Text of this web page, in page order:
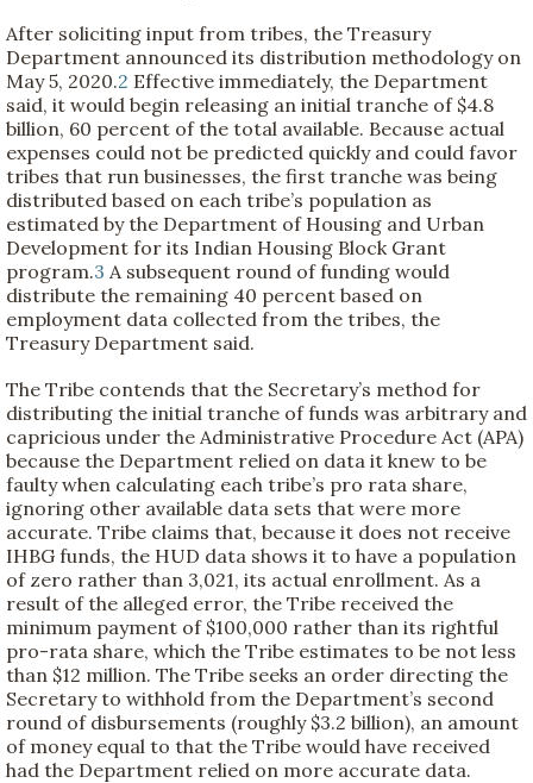
After soliciting input from tribes, the Treasury
Department announced its distribution methodology on
May 5, 2020.2 Effective immediately, the Department
said, it would begin releasing an initial tranche of $4.8
billion, 60 percent of the total available. Because actual
expenses could not be predicted quickly and could favor
tribes that run businesses, the first tranche was being
distributed based on each tribe’s population as
estimated by the Department of Housing and Urban
Development for its Indian Housing Block Grant
program.3 A subsequent round of funding would
distribute the remaining 40 percent based on
employment data collected from the tribes, the
Treasury Department said.
The Tribe contends that the Secretary’s method for
distributing the initial tranche of funds was arbitrary and
capricious under the Administrative Procedure Act (APA)
because the Department relied on data it knew to be
faulty when calculating each tribe’s pro rata share,
ignoring other available data sets that were more
accurate. Tribe claims that, because it does not receive
IHBG funds, the HUD data shows it to have a population
of zero rather than 3,021, its actual enrollment. As a
result of the alleged error, the Tribe received the
minimum payment of $100,000 rather than its rightful
pro-rata share, which the Tribe estimates to be not less
than $12 million. The Tribe seeks an order directing the
Secretary to withhold from the Department’s second
round of disbursements (roughly $3.2 billion), an amount
of money equal to that the Tribe would have received
had the Department relied on more accurate data.